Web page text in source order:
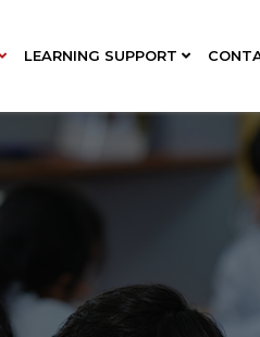
LEARNING SUPPORT